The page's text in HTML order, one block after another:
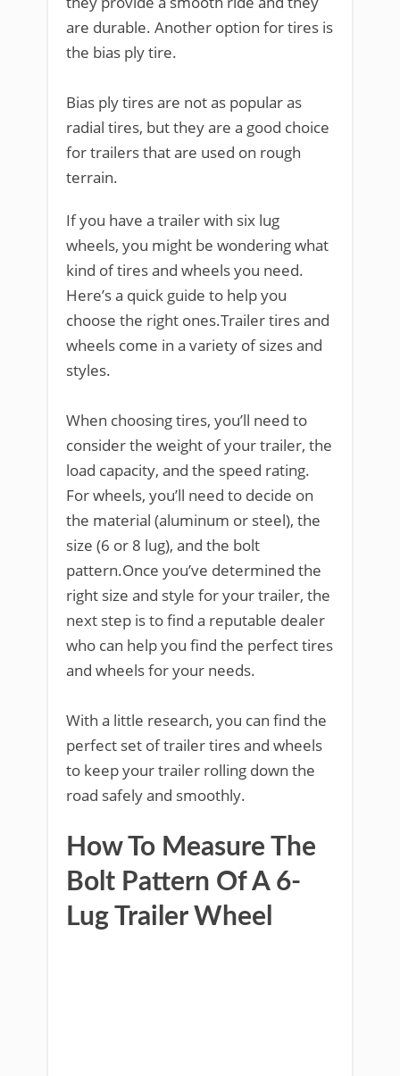
are durable. Another option for tires is
the bias ply tire.
Bias ply tires are not as popular as
radial tires, but they are a good choice
for trailers that are used on rough
terrain.
If you have a trailer with six lug
wheels, you might be wondering what
kind of tires and wheels you need.
Here’s a quick guide to help you
choose the right ones.Trailer tires and
wheels come in a variety of sizes and
styles.
When choosing tires, you’ll need to
consider the weight of your trailer, the
load capacity, and the speed rating.
For wheels, you’ll need to decide on
the material (aluminum or steel), the
size (6 or 8 lug), and the bolt
pattern.Once you’ve determined the
right size and style for your trailer, the
next step is to find a reputable dealer
who can help you find the perfect tires
and wheels for your needs.
With a little research, you can find the
perfect set of trailer tires and wheels
to keep your trailer rolling down the
road safely and smoothly.
How To Measure The
Bolt Pattern Of A 6-
Lug Trailer Wheel